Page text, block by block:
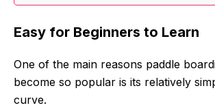
Easy for Beginners to Learn
One of the main reasons paddle
become so popular is its relatively
curve.